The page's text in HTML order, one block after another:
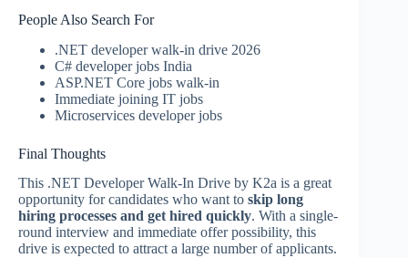
People Also Search For
.NET developer walk-in drive 2026
C# developer jobs India
ASP.NET Core jobs walk-in
Immediate joining IT jobs
Microservices developer jobs
Final Thoughts
This .NET Developer Walk-In Drive by K2a is a great
opportunity for candidates who want to skip long
hiring processes and get hired quickly. With a single-
round interview and immediate offer possibility, this
drive is expected to attract a large number of applicants.